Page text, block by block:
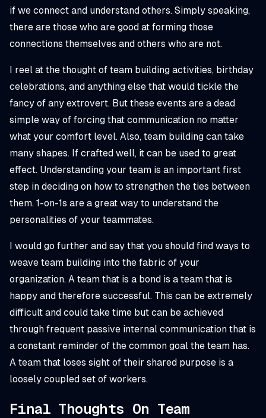
if we connect and understand others. Simply speaking,
there are those who are good at forming those
connections themselves and others who are not.
I reel at the thought of team building activities, birthday
celebrations, and anything else that would tickle the
fancy of any extrovert. But these events are a dead
simple way of forcing that communication no matter
what your comfort level. Also, team building can take
many shapes. If crafted well, it can be used to great
effect. Understanding your team is an important first
step in deciding on how to strengthen the ties between
them. 1-on-1s are a great way to understand the
personalities of your teammates.
I would go further and say that you should find ways to
weave team building into the fabric of your
organization. A team that is a bond is a team that is
happy and therefore successful. This can be extremely
difficult and could take time but can be achieved
through frequent passive internal communication that is
a constant reminder of the common goal the team has.
A team that loses sight of their shared purpose is a
loosely coupled set of workers.
Final Thoughts On Team